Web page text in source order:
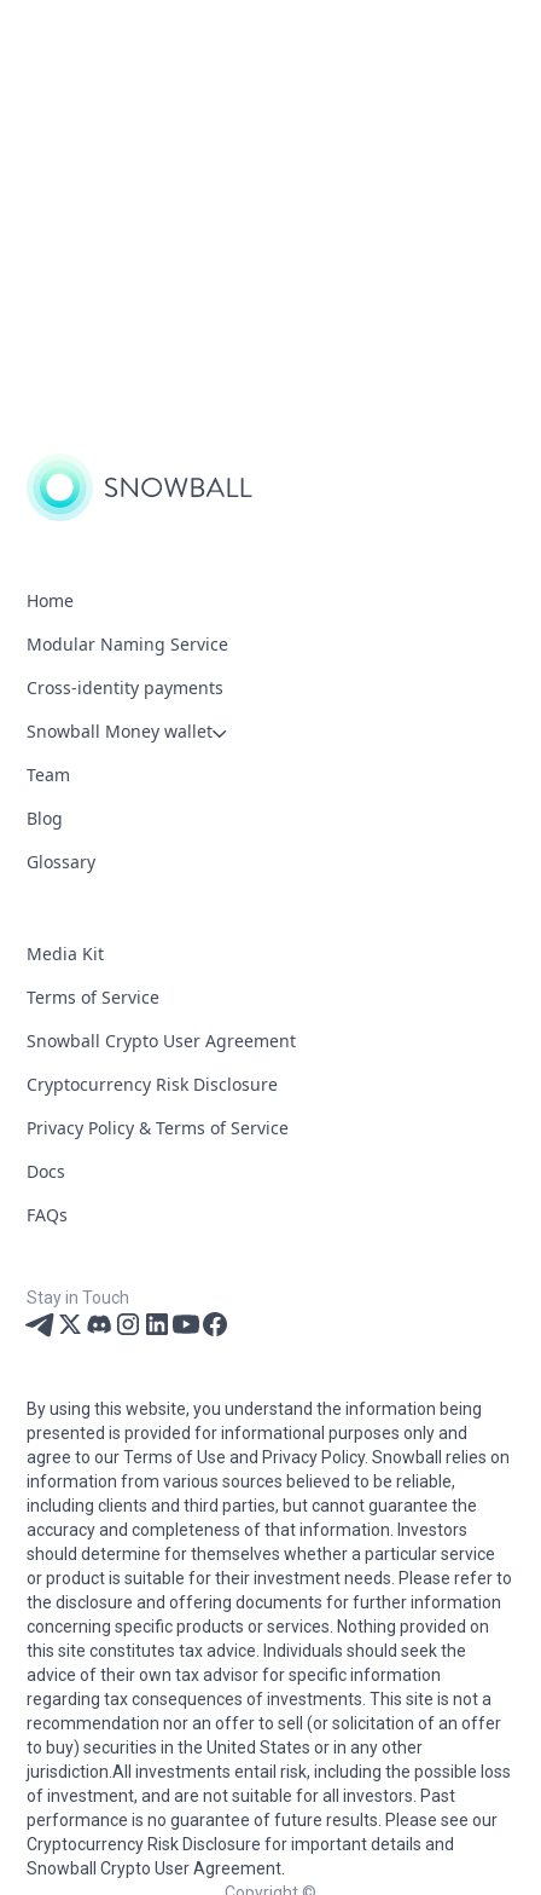
Home
Modular Naming Service
Cross-identity payments
Snowball Money wallet
Team
Blog
Glossary
Media Kit
Terms of Service
Snowball Crypto User Agreement
Cryptocurrency Risk Disclosure
Privacy Policy & Terms of Service
Docs
FAQs
Stay in Touch
By using this website, you understand the information being
presented is provided for informational purposes only and
agree to our Terms of Use and Privacy Policy. Snowball relies on
information from various sources believed to be reliable,
including clients and third parties, but cannot guarantee the
accuracy and completeness of that information. Investors
should determine for themselves whether a particular service
or product is suitable for their investment needs. Please refer to
the disclosure and offering documents for further information
concerning specific products or services. Nothing provided on
this site constitutes tax advice. Individuals should seek the
advice of their own tax advisor for specific information
regarding tax consequences of investments. This site is not a
recommendation nor an offer to sell (or solicitation of an offer
to buy) securities in the United States or in any other
jurisdiction.All investments entail risk, including the possible loss
of investment, and are not suitable for all investors. Past
performance is no guarantee of future results. Please see our
Cryptocurrency Risk Disclosure for important details and
Snowball Crypto User Agreement.